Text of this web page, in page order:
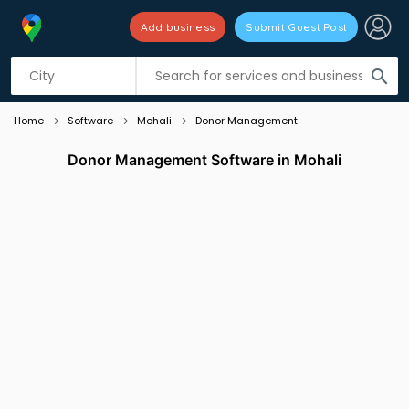
search
Add business Submit Guest Post
Listing filters
Home Software Mohali Donor Management
Donor Management Software in Mohali